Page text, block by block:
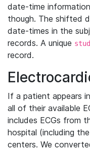
date-time
though. The shifted
date-times in the
records. A unique
record.
If a patient appears
all of their available
includes ECGs from
hospital (including
centers. We